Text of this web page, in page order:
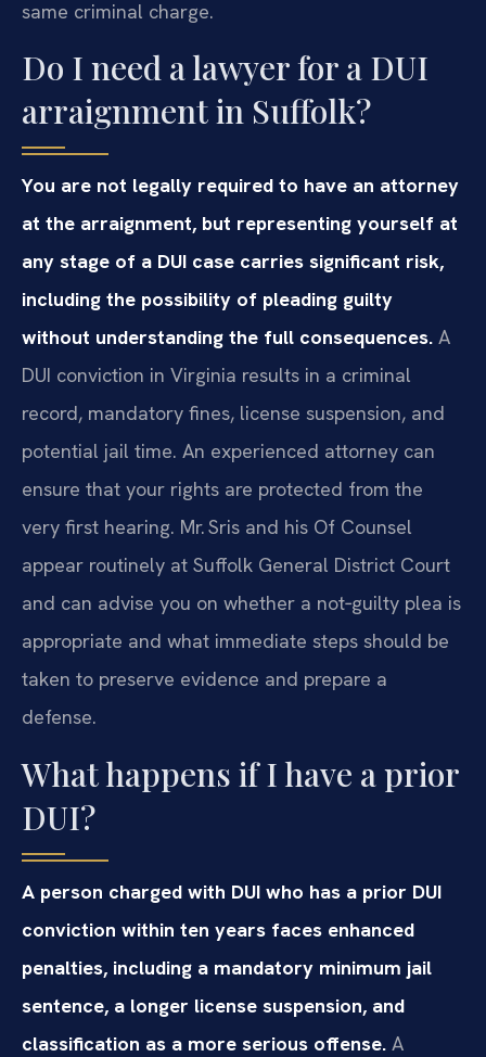
same criminal charge.
Do I need a lawyer for a DUI
arraignment in Suffolk?
You are not legally required to have an attorney
at the arraignment, but representing yourself at
any stage of a DUI case carries significant risk,
including the possibility of pleading guilty
without understanding the full consequences. A
DUI conviction in Virginia results in a criminal
record, mandatory fines, license suspension, and
potential jail time. An experienced attorney can
ensure that your rights are protected from the
very first hearing. Mr. Sris and his Of Counsel
appear routinely at Suffolk General District Court
and can advise you on whether a not‑guilty plea is
appropriate and what immediate steps should be
taken to preserve evidence and prepare a
defense.
What happens if I have a prior
DUI?
A person charged with DUI who has a prior DUI
conviction within ten years faces enhanced
penalties, including a mandatory minimum jail
sentence, a longer license suspension, and
classification as a more serious offense. A